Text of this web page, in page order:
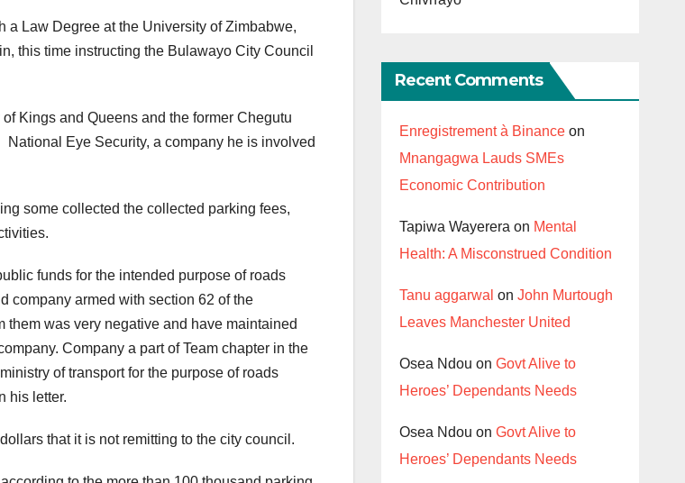
Law Degree at the University of Zimbabwe,
this time instructing the Bulawayo City Council
Kings and Queens and the former Chegutu
Eye Security, a company he is involved
some collected the collected parking fees,
funds for the intended purpose of roads
company armed with section 62 of the
them was very negative and have maintained
Company a part of Team chapter in the
of transport for the purpose of roads
his letter.
that it is not remitting to the city council.
Recent Comments
Enregistrement à Binanceon
Mnangagwa Lauds SMEs
Economic Contribution
Tapiwa Wayerera on Mental
Health: A Misconstrued Condition
Tanu aggarwal on John Murtough
Leaves Manchester United
Osea Ndou on Govt Alive to
Heroes’ Dependants Needs
Osea Ndou on Govt Alive to
Heroes’ Dependants Needs